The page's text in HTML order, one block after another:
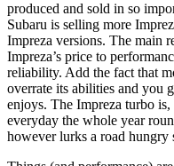
produced and sold in so
Subaru is selling more
Impreza versions. The main
Impreza’s price to
reliability. Add the fact that
overrate its abilities and you
enjoys. The Impreza turbo is,
everyday the whole year
however lurks a road hungry